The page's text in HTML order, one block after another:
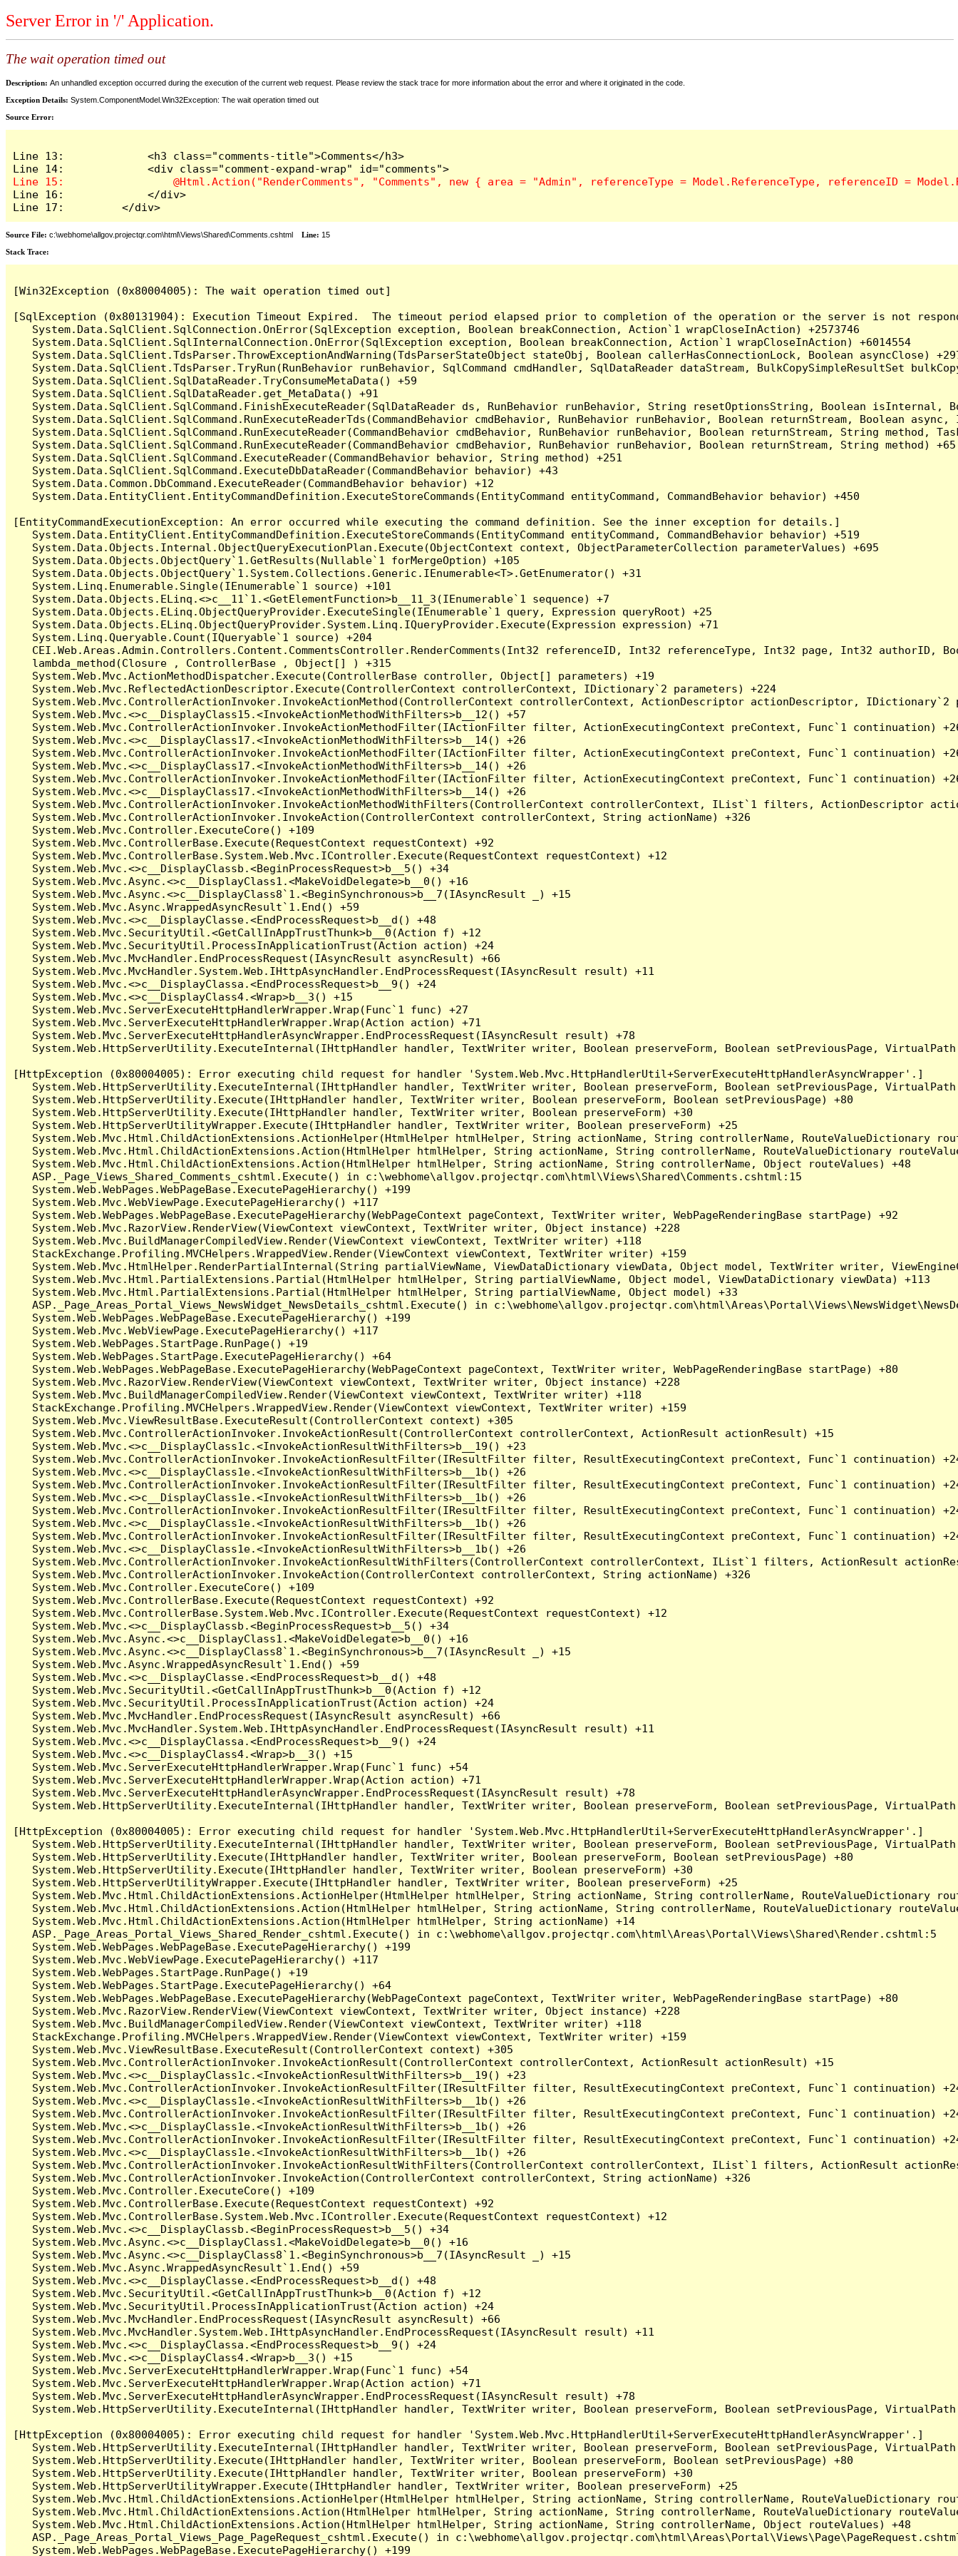
Server Error in '/' Application.
The wait operation timed out
Description: An unhandled exception occurred during the execution of the current web request. Please review the stack trace for more information about the error and where it originated in the code.
Exception Details: System.ComponentModel.Win32Exception: The wait operation timed out
Source Error:
Line 13:             <h3 class="comments-title">Comments</h3>
Line 16:             </div>
Line 17:         </div>
Source File: c:\webhome\allgov.projectqr.com\html\Views\Shared\Comments.cshtml Line: 15
Stack Trace: